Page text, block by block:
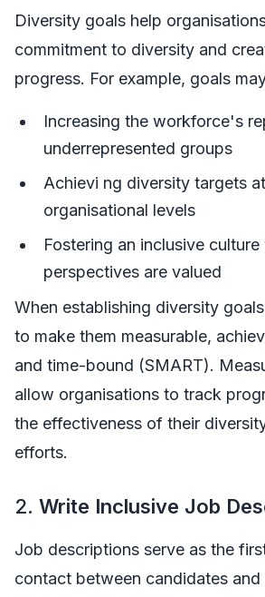
Diversity goals help
commitment to diversity and
progress. For example, goals
Increasing the workforce's
underrepresented groups
Achievi ng diversity targets
organisational levels
Fostering an inclusive
perspectives are valued
When establishing diversity
to make them measurable,
and time-bound (SMART).
allow organisations to track
the effectiveness of their
efforts.
2. Write Inclusive Job
Job descriptions serve as the
contact between candidates and